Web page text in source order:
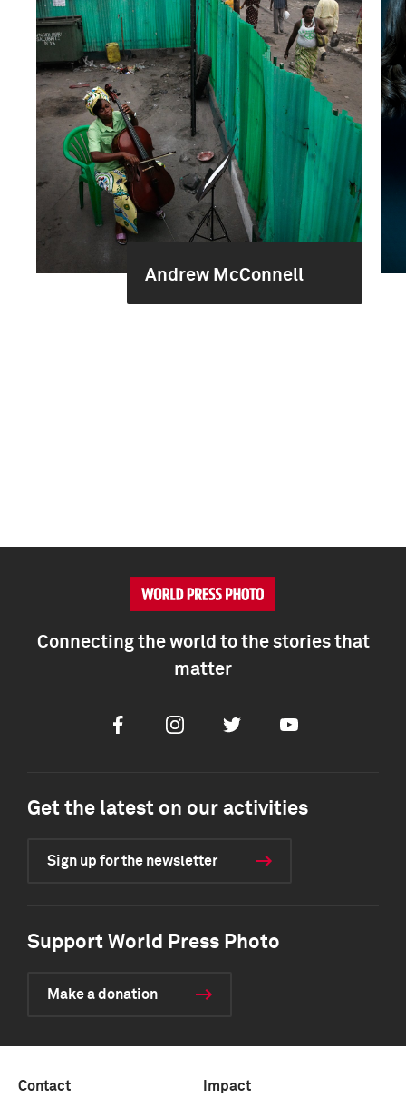
Andrew McConnell
Connecting the world to the stories that
matter
FacebookInstagramTwitter Youtube
Get the latest on our activities
Sign up for the newsletter
Support World Press Photo
Make a donation
Contact Impact